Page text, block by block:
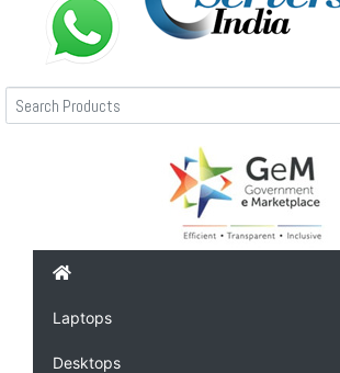
Laptops
Desktops